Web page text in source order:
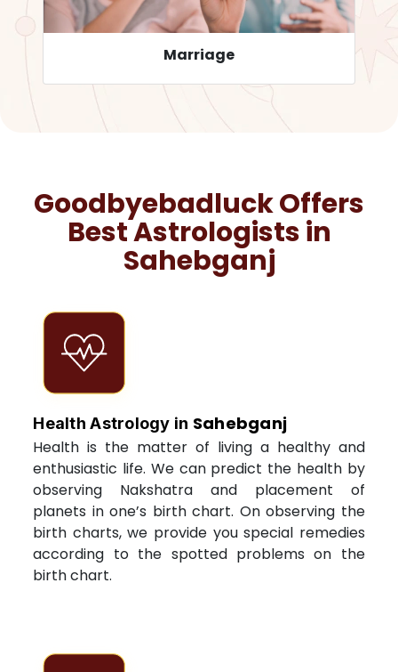
Career
Goodbyebadluck Offers
Best Astrologists in
Sahebganj
Health Astrology in Sahebganj
Health is the matter of living a healthy and
enthusiastic life. We can predict the health by
observing Nakshatra and placement of
planets in one’s birth chart. On observing the
birth charts, we provide you special remedies
according to the spotted problems on the
birth chart.